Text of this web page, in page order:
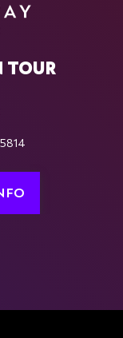
TOUR